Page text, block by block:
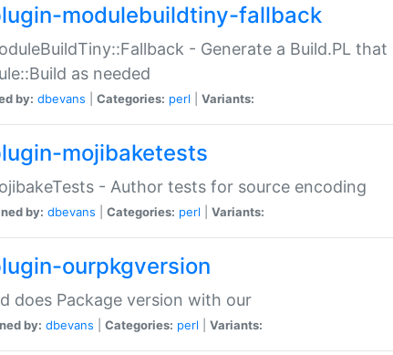
modulebuildtiny-fallback
- Generate a Build.PL that
as needed
by: dbevans Categories: perl Variants:
mojibaketests
- Author tests for source encoding
by: dbevans Categories: perl Variants:
ourpkgversion
does Package version with our
by: dbevans Categories: perl Variants: